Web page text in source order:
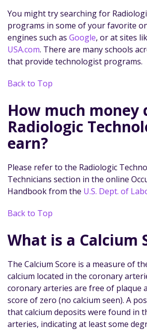
You might try searching for
programs in some of your favorite
engines such as Google, or at sites
USA.com. There are many schools
that provide technologist programs.
Back to Top
How much money
Radiologic
earn?
Please refer to the Radiologic
Technicians section in the online
Handbook from the U.S. Dept. of
Back to Top
What is a Calcium
The Calcium Score is a measure of
calcium located in the coronary
coronary arteries are free of plaque
score of zero (no calcium seen). A
that calcium deposits were found in
arteries, indicating at least some